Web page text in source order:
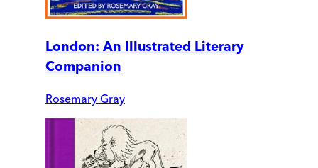
London: An Illustrated Literary
Companion
Rosemary Gray